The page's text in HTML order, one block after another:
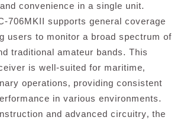
convenience in a single unit.
706MKII supports general coverage
users to monitor a broad spectrum of
traditional amateur bands. This
is well-suited for maritime‚
operations‚ providing consistent
in various environments.
and advanced circuitry‚ the